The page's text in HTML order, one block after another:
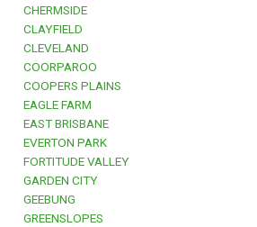
CHERMSIDE
CLAYFIELD
CLEVELAND
COORPAROO
COOPERS PLAINS
EAGLE FARM
EAST BRISBANE
EVERTON PARK
FORTITUDE VALLEY
GARDEN CITY
GEEBUNG
GREENSLOPES